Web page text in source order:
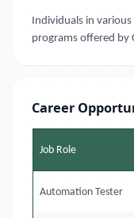
Individuals in
programs offered by
Career
Job Role
Automation Tester